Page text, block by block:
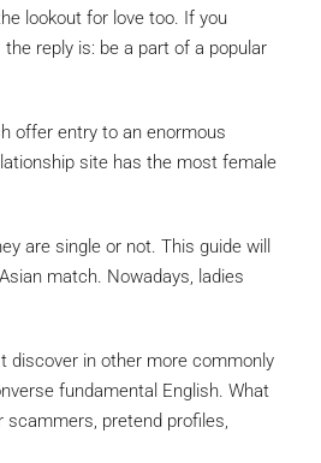
lookout for love too. If you
reply is: be a part of a popular
offer entry to an enormous
site has the most female
are single or not. This guide will
match. Nowadays, ladies
discover in other more commonly
fundamental English. What
pretend profiles,